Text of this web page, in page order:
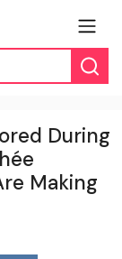
During
Making